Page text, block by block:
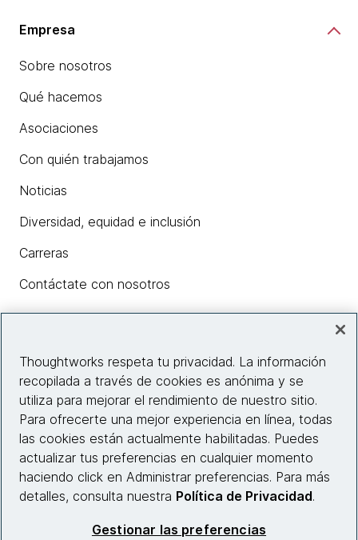
Empresa
Sobre nosotros
Qué hacemos
Asociaciones
Con quién trabajamos
Noticias
Diversidad, equidad e inclusión
Carreras
Contáctate con nosotros
Información del sitio web
Conecta con nosotros
Thoughtworks respeta tu privacidad. La información
recopilada a través de cookies es anónima y se
utiliza para mejorar el rendimiento de nuestro sitio.
Para ofrecerte una mejor experiencia en línea, todas
las cookies están actualmente habilitadas. Puedes
actualizar tus preferencias en cualquier momento
haciendo click en Administrar preferencias. Para más
detalles, consulta nuestra Política de Privacidad.
Gestionar las preferencias